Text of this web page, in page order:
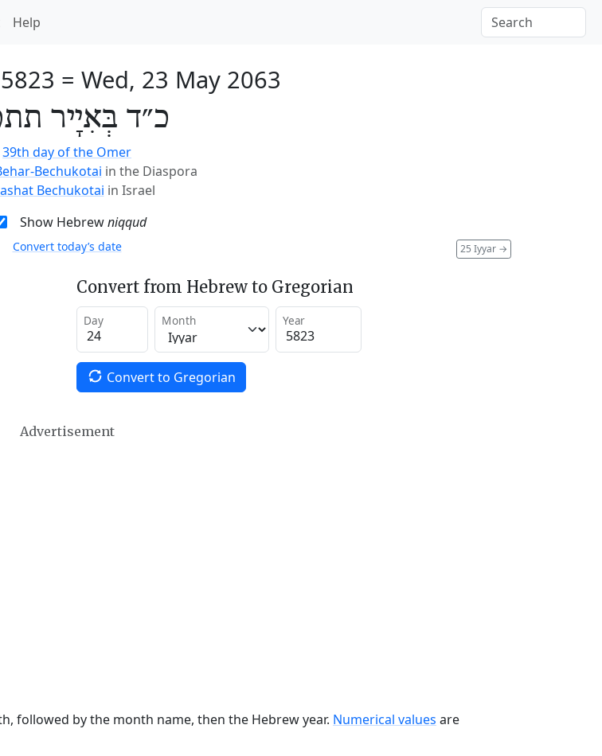
Help
= Wed, 23 May 2063
כ״ד בְּאִיָיר
39th day of the Omer
Bechukotai in the Diaspora
Bechukotai in Israel
Show Hebrewniqqud
25 Iyyar →
Convert today’s date
Convert from Hebrew to Gregorian
Day Month Year
Convert to Gregorian
Advertisement
followed by the month name, then the Hebrew year. Numerical values are